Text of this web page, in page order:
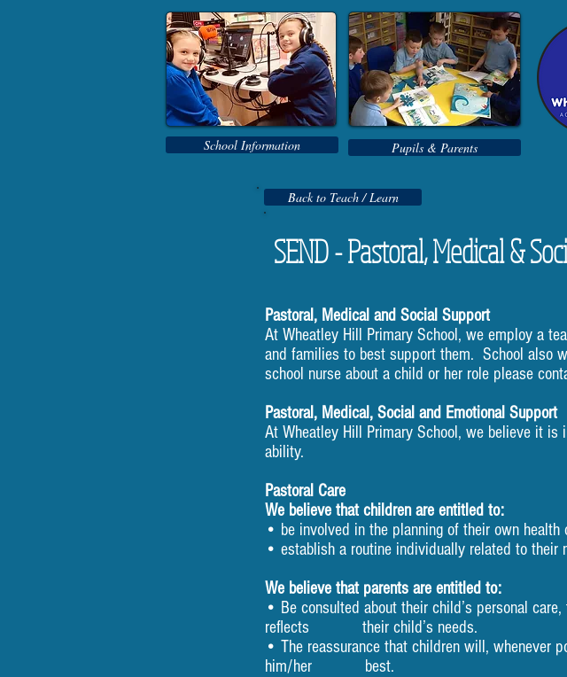
School Information Pupils & Parents
SEND - Pastoral, Medical &
Pastoral, Medical and Social Support
At Wheatley Hill Primary School, we employ a
and families to best support them. School also
school nurse about a child or her role please
Pastoral, Medical, Social and Emotional Support
At Wheatley Hill Primary School, we believe it
ability.
Pastoral Care
We believe that children are entitled to:
• be involved in the planning of their own health
• establish a routine individually related to their
We believe that parents are entitled to:
• Be consulted about their child’s personal
reflects their child’s needs.
• The reassurance that children will, whenever
him/her best.
Back to Teach / Learn